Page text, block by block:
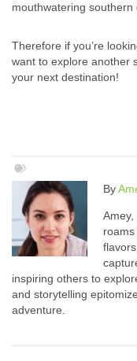
mouthwatering southern
Therefore if you’re
want to explore another
your next destination!
By
inspiring others to
and storytelling
adventure.